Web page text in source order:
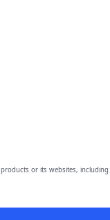
or its websites, including